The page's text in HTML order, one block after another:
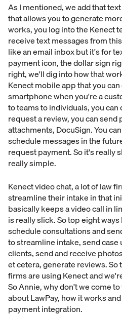
As I mentioned, we add that
that allows you to generate
works, you log into the Kenect
receive text messages from
like an email inbox but it's for
payment icon, the dollar sign
right, we'll dig into how that
Kenect mobile app that you
smartphone when you're a
to teams to individuals, you
request a review, you can send
attachments, DocuSign. You
schedule messages in the
request payment. So it's really
really simple.
Kenect video chat, a lot of law
streamline their intake in that
basically keeps a video call in
is really slick. So top eight
schedule consultations and
to streamline intake, send
clients, send and receive
et cetera, generate reviews. So
firms are using Kenect and
So Annie, why don't we come
about LawPay, how it works
payment integration.